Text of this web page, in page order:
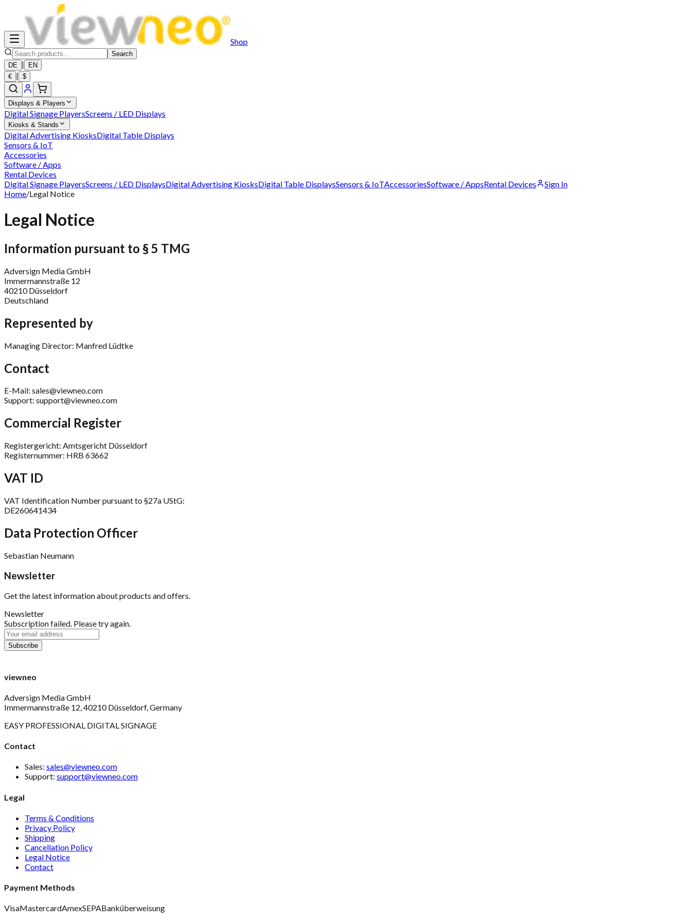
Shop
Search
DE |
EN
€ | $
Displays & Players
Digital Signage PlayersScreens / LED Displays
Kiosks & Stands
Digital Advertising KiosksDigital Table Displays
Sensors & IoT
Accessories
Software / Apps
Rental Devices
Digital Signage PlayersScreens / LED DisplaysDigital Advertising KiosksDigital Table DisplaysSensors & IoTAccessoriesSoftware / AppsRental Devices
Sign In
Home/Legal Notice
Legal Notice
Information pursuant to § 5 TMG
Adversign Media GmbH
Immermannstraße 12
40210 Düsseldorf
Deutschland
Represented by
Managing Director: Manfred Lüdtke
Contact
E-Mail: sales@viewneo.com
Support: support@viewneo.com
Commercial Register
Registergericht: Amtsgericht Düsseldorf
Registernummer: HRB 63662
VAT ID
VAT Identification Number pursuant to §27a UStG:
DE260641434
Data Protection Officer
Sebastian Neumann
Newsletter
Get the latest information about products and offers.
Newsletter
Subscription failed. Please try again.
viewneo
Adversign Media GmbH
Immermannstraße 12, 40210 Düsseldorf, Germany
EASY PROFESSIONAL DIGITAL SIGNAGE
Contact
Sales: sales@viewneo.com
Support: support@viewneo.com
Legal
Terms & Conditions
Privacy Policy
Shipping
Cancellation Policy
Legal Notice
Contact
Payment Methods
VisaMastercardAmexSEPABanküberweisung